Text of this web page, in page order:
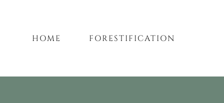
HOME FORESTIFICATION